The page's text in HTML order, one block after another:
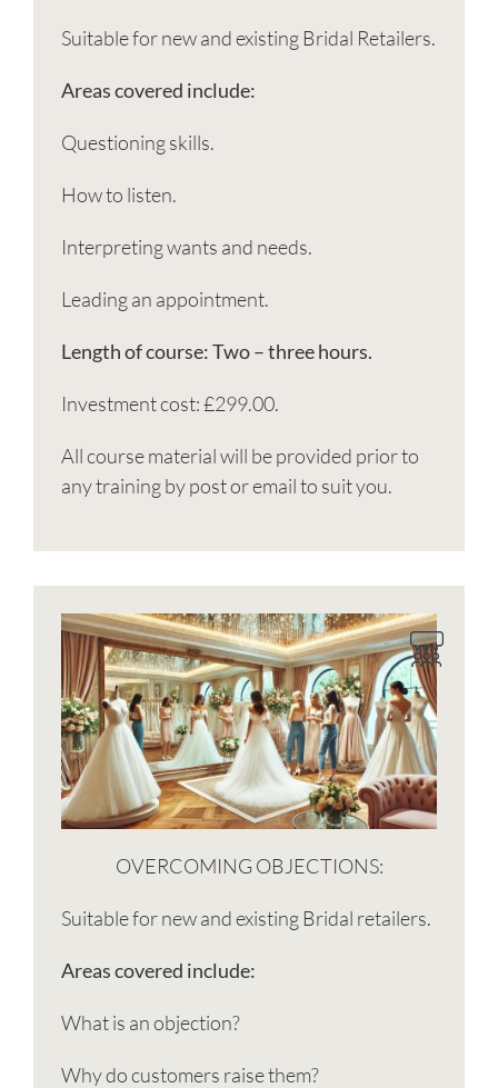
Suitable for new and existing Bridal Retailers.
Areas covered include:
Questioning skills.
How to listen.
Interpreting wants and needs.
Leading an appointment.
Length of course: Two – three hours.
Investment cost: £299.00.
All course material will be provided prior to
any training by post or email to suit you.
OVERCOMING OBJECTIONS:
Suitable for new and existing Bridal retailers.
Areas covered include:
What is an objection?
Why do customers raise them?